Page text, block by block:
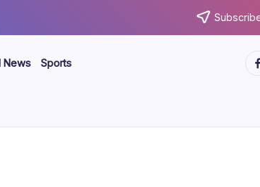
News Sports